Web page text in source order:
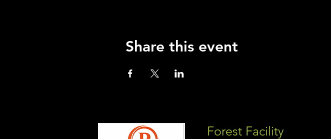
Share this event
Forest Facility